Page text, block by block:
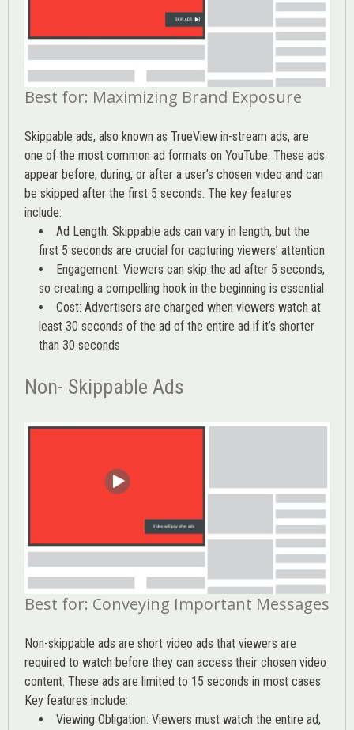
Best for: Maximizing Brand Exposure
Skippable ads, also known as TrueView in-stream ads, are
one of the most common ad formats on YouTube. These ads
appear before, during, or after a user’s chosen video and can
be skipped after the first 5 seconds. The key features
include:
Ad Length: Skippable ads can vary in length, but the
first 5 seconds are crucial for capturing viewers’ attention
Engagement: Viewers can skip the ad after 5 seconds,
so creating a compelling hook in the beginning is essential
Cost: Advertisers are charged when viewers watch at
least 30 seconds of the ad of the entire ad if it’s shorter
than 30 seconds
Non- Skippable Ads
Best for: Conveying Important Messages
Non-skippable ads are short video ads that viewers are
required to watch before they can access their chosen video
content. These ads are limited to 15 seconds in most cases.
Key features include:
Viewing Obligation: Viewers must watch the entire ad,